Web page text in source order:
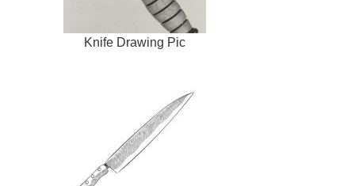
Knife Drawing Pic